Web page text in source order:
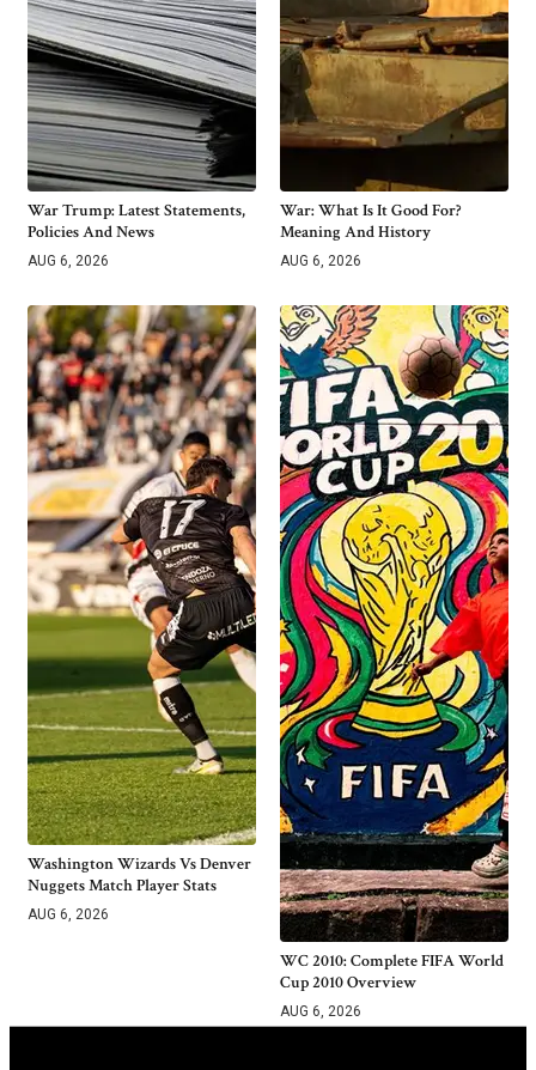
War Trump: Latest Statements,
Policies And News
AUG 6, 2026
War: What Is It Good For?
Meaning And History
AUG 6, 2026
Washington Wizards Vs Denver
Nuggets Match Player Stats
AUG 6, 2026
WC 2010: Complete FIFA World
Cup 2010 Overview
AUG 6, 2026